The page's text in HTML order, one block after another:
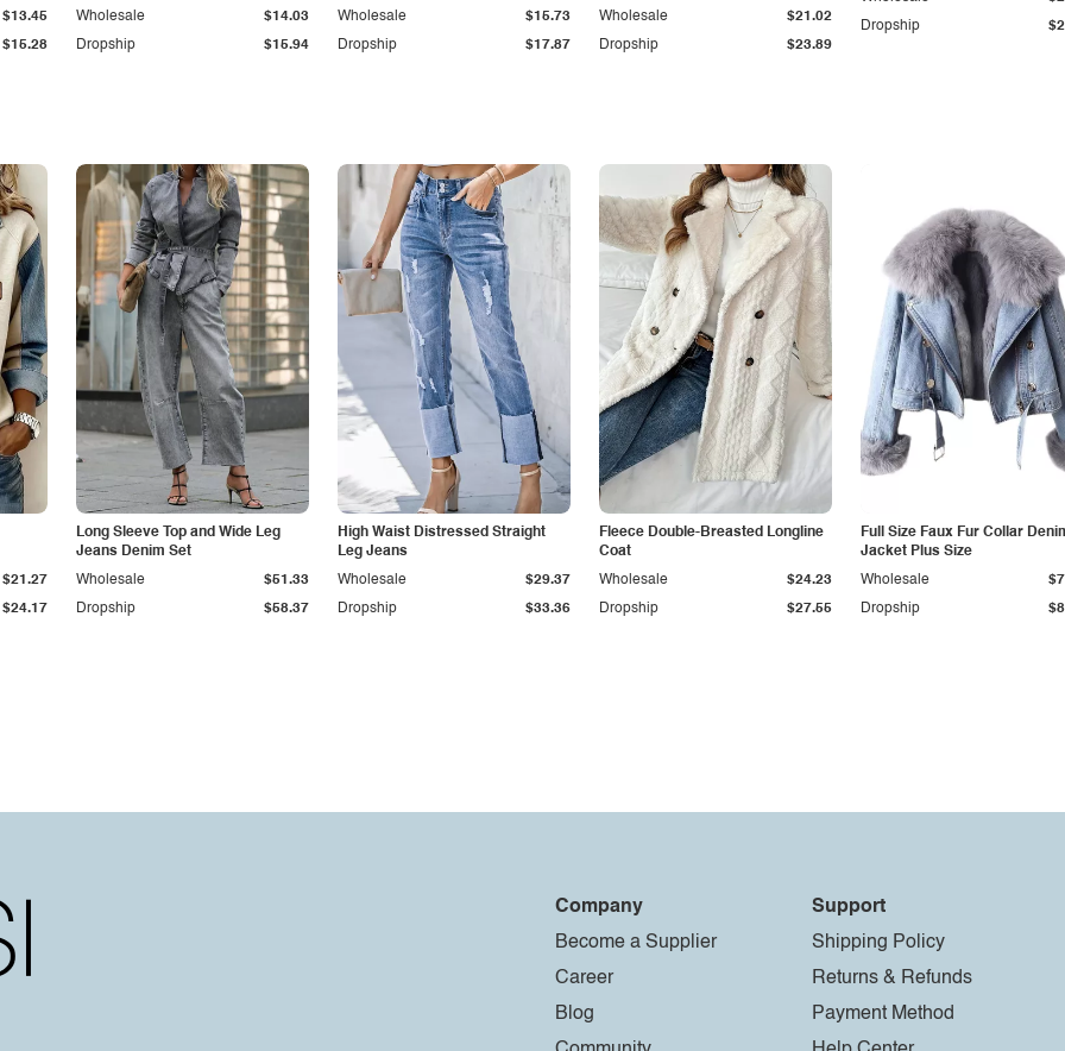
$15.28
$13.45
Dropship $15.94
Wholesale $14.03
Dropship $17.87
Wholesale $15.73
Dropship $23.89
Wholesale $21.02
Dropship
$24.17
$21.27
Long Sleeve Top and Wide Leg
Jeans Denim Set
Dropship $58.37
Wholesale $51.33
High Waist Distressed Straight
Leg Jeans
Dropship $33.36
Wholesale $29.37
Fleece Double-Breasted Longline
Coat
Dropship $27.55
Wholesale $24.23
Full Size Faux Fur Collar
Jacket Plus Size
Dropship
Wholesale
Company
Become a Supplier
Career
Blog
Support
Shipping Policy
Returns & Refunds
Payment Method